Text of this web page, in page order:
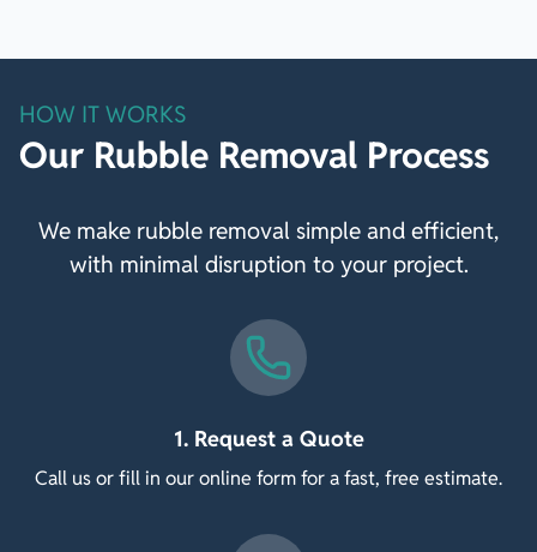
HOW IT WORKS
Our Rubble Removal Process
We make rubble removal simple and efficient,
with minimal disruption to your project.
1. Request a Quote
Call us or fill in our online form for a fast, free estimate.